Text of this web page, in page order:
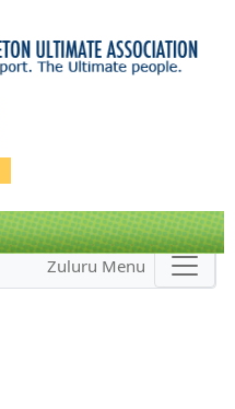
Zuluru Menu